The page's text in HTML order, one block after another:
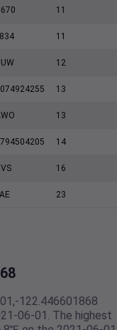
11
11
12
13
13
14
16
23
122.446601868
06-01. The highest